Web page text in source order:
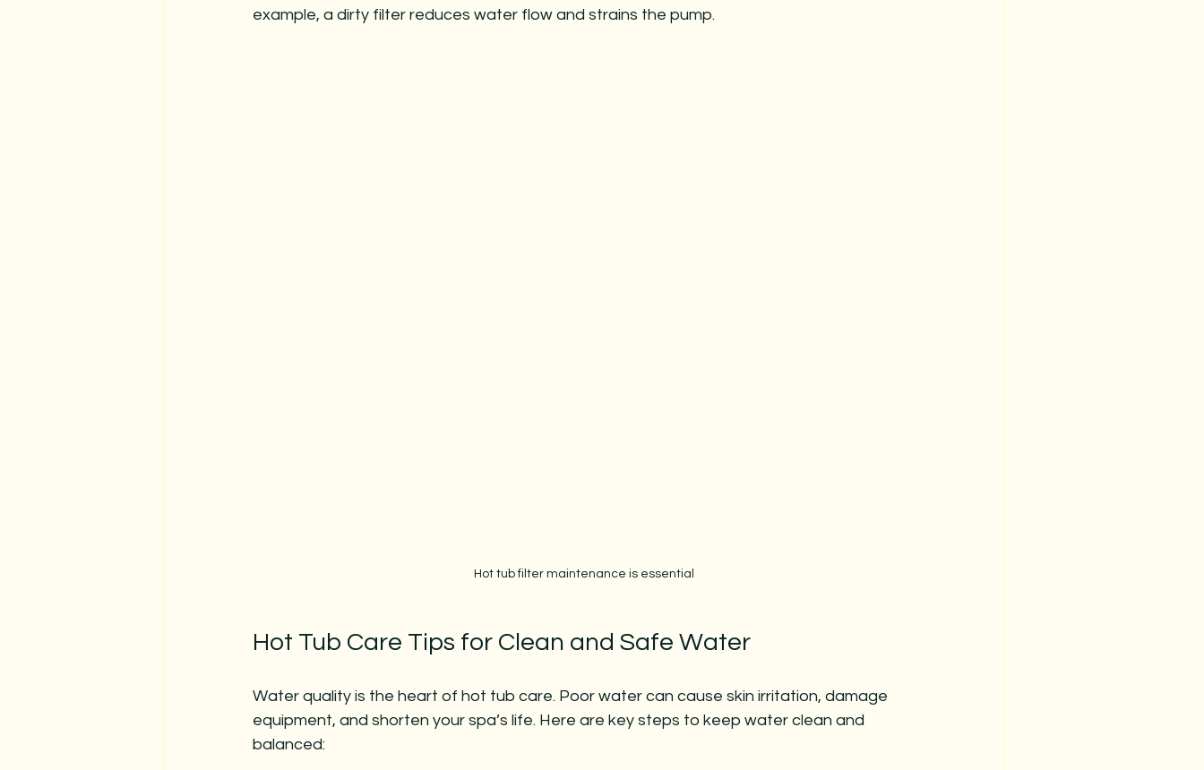
example, a dirty filter reduces water flow and strains the pump.
Hot tub filter maintenance is essential
Hot Tub Care Tips for Clean and Safe Water
Water quality is the heart of hot tub care. Poor water can cause skin irritation, damage
equipment, and shorten your spa’s life. Here are key steps to keep water clean and
balanced: